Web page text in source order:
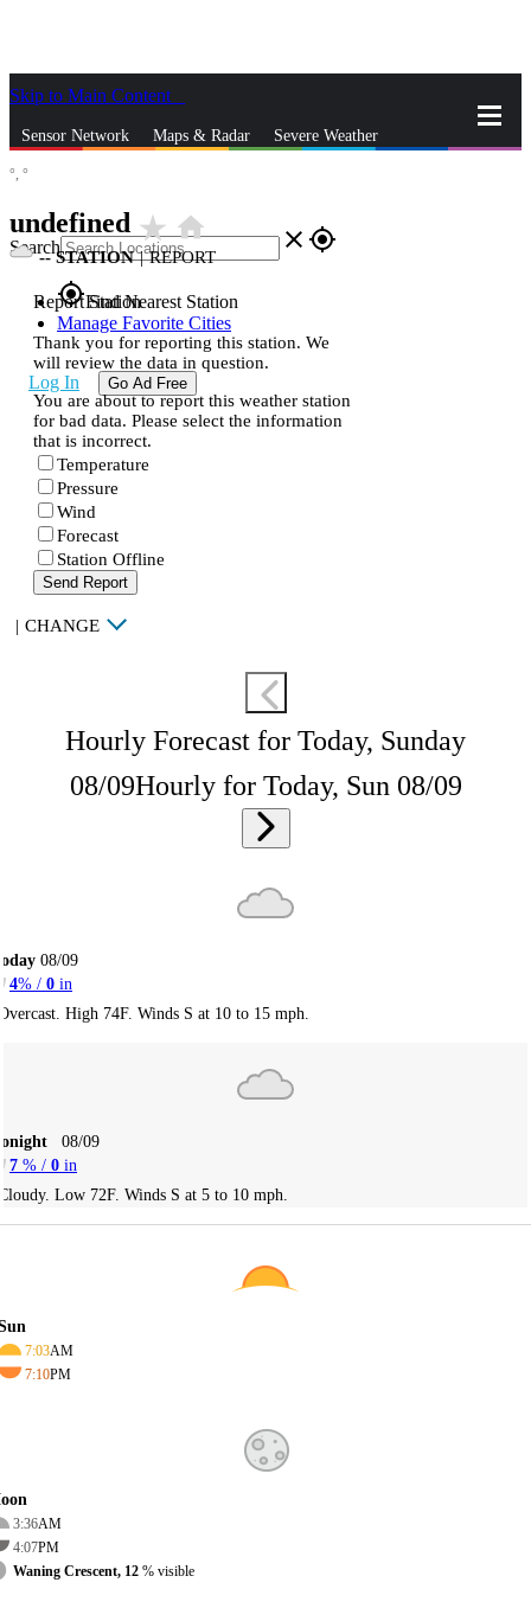
Skip to Main Content
Sensor Network Maps & Radar Severe Weather
Search close gps_fixed
gps_fixedFind Nearest Station
Manage Favorite Cities
Log In Go Ad Free
°, °
undefined star_ratehome
--STATION | REPORT
Report Station
Thank you for reporting this station. We
will review the data in question.
You are about to report this weather station
for bad data. Please select the information
that is incorrect.
Temperature
Pressure
Wind
Forecast
Station Offline
Send Report
| CHANGE
Hourly Forecast for Today, Sunday
08/09Hourly for Today, Sun 08/09
08/09
4% / 0 in
High 74F. Winds S at 10 to 15 mph.
08/09
7 % / 0 in
Low 72F. Winds S at 5 to 10 mph.
7:03AM
7:10PM
3:36AM
4:07PM
Waning Crescent, 12 % visible